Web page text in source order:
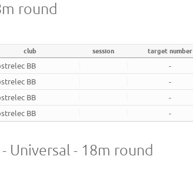
round
club session target number
BB -
BB -
BB -
BB -
Universal - 18m round